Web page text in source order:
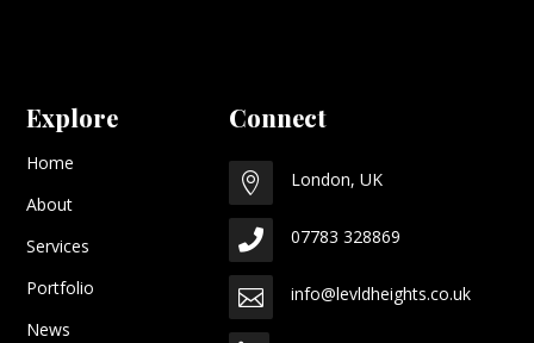
Explore
Home
About
Services
Portfolio
News
Connect
 London, UK
 07783 328869
 info@levldheights.co.uk